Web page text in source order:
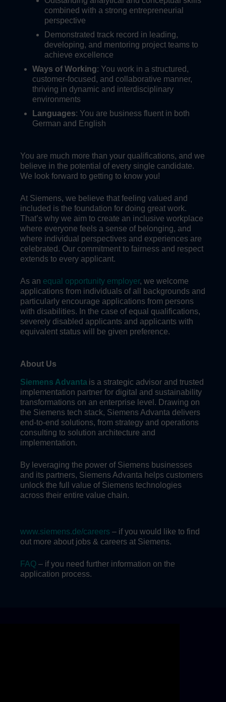
combined with a strong entrepreneurial
perspective
Demonstrated track record in leading,
developing, and mentoring project teams to
achieve excellence
Ways of Working: You work in a structured,
customer-focused, and collaborative manner,
thriving in dynamic and interdisciplinary
environments
Languages: You are business fluent in both
German and English
You are much more than your qualifications, and we
believe in the potential of every single candidate.
We look forward to getting to know you!
At Siemens, we believe that feeling valued and
included is the foundation for doing great work.
That’s why we aim to create an inclusive workplace
where everyone feels a sense of belonging, and
where individual perspectives and experiences are
celebrated. Our commitment to fairness and respect
extends to every applicant.
As an equal opportunity employer, we welcome
applications from individuals of all backgrounds and
particularly encourage applications from persons
with disabilities. In the case of equal qualifications,
severely disabled applicants and applicants with
equivalent status will be given preference.
About Us
Siemens Advanta is a strategic advisor and trusted
implementation partner for digital and sustainability
transformations on an enterprise level. Drawing on
the Siemens tech stack, Siemens Advanta delivers
end-to-end solutions, from strategy and operations
consulting to solution architecture and
implementation.
By leveraging the power of Siemens businesses
and its partners, Siemens Advanta helps customers
unlock the full value of Siemens technologies
across their entire value chain.
www.siemens.de/careers – if you would like to find
out more about jobs & careers at Siemens.
FAQ – if you need further information on the
application process.